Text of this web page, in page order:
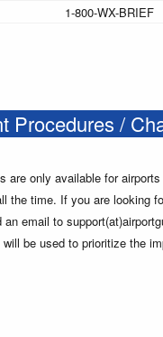
1-800-WX-BRIEF
Procedures /
are only available for
the time. If you are looking
email to
be used to prioritize the